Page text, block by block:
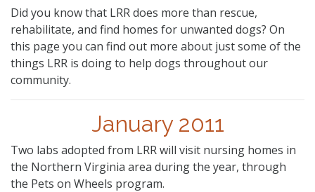
Did you know that LRR does more than rescue,
rehabilitate, and find homes for unwanted dogs? On
this page you can find out more about just some of the
things LRR is doing to help dogs throughout our
community.
January 2011
Two labs adopted from LRR will visit nursing homes in
the Northern Virginia area during the year, through
the Pets on Wheels program.